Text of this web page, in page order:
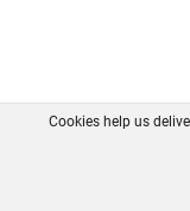
Cookies help us